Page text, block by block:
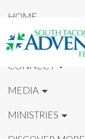
HOME
NEW HERE?
CONNECT
MEDIA
MINISTRIES